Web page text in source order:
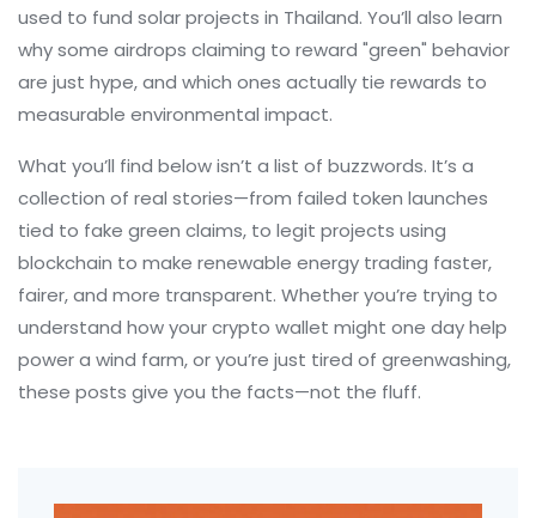
used to fund solar projects in Thailand. You’ll also learn
why some airdrops claiming to reward "green" behavior
are just hype, and which ones actually tie rewards to
measurable environmental impact.
What you’ll find below isn’t a list of buzzwords. It’s a
collection of real stories—from failed token launches
tied to fake green claims, to legit projects using
blockchain to make renewable energy trading faster,
fairer, and more transparent. Whether you’re trying to
understand how your crypto wallet might one day help
power a wind farm, or you’re just tired of greenwashing,
these posts give you the facts—not the fluff.